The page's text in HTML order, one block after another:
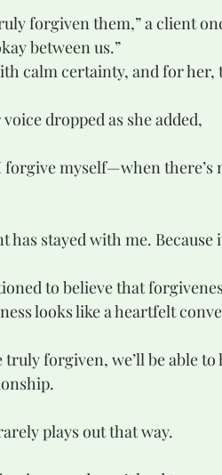
forgiven them,” a client
between us.”
calm certainty, and for
dropped as she added,
forgive myself—when there’s
has stayed with me.
to believe that
looks like a heartfelt
truly forgiven, we’ll be able
plays out that way.